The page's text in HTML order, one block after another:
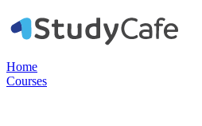
Home
Courses